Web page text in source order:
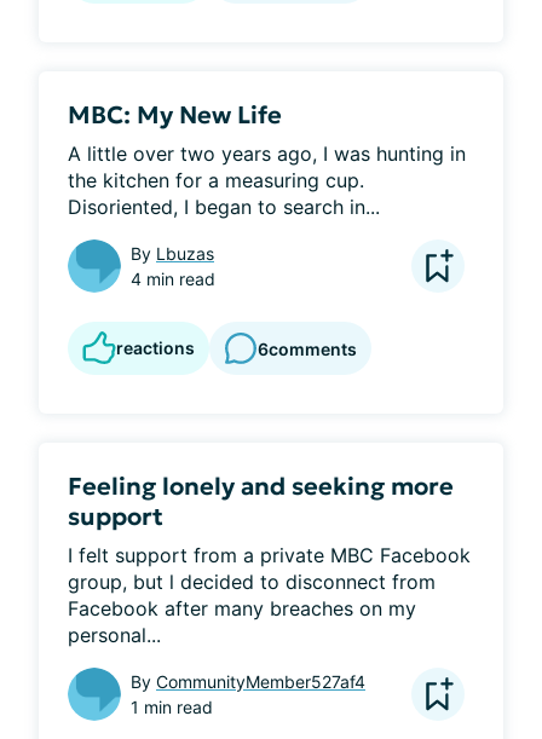
MBC: My New Life
A little over two years ago, I was hunting in
the kitchen for a measuring cup.
Disoriented, I began to search in...
By Lbuzas
4 min read
reactions 6comments
Feeling lonely and seeking more
support
I felt support from a private MBC Facebook
group, but l decided to disconnect from
Facebook after many breaches on my
personal...
By CommunityMember527af4
1 min read